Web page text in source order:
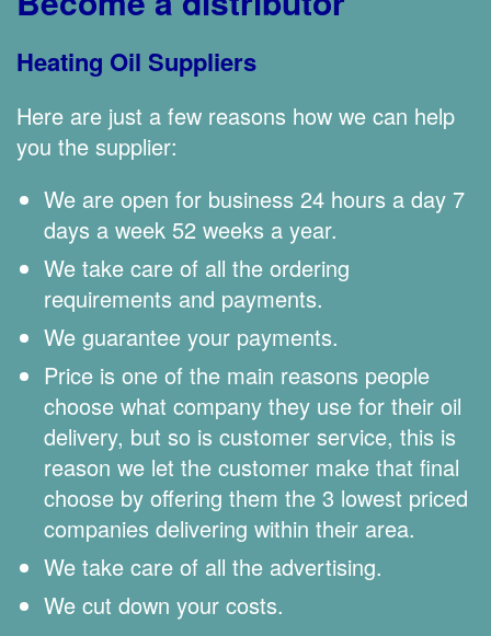
Heating Oil Suppliers
Here are just a few reasons how we can help
you the supplier:
We are open for business 24 hours a day 7
days a week 52 weeks a year.
We take care of all the ordering
requirements and payments.
We guarantee your payments.
Price is one of the main reasons people
choose what company they use for their oil
delivery, but so is customer service, this is
reason we let the customer make that final
choose by offering them the 3 lowest priced
companies delivering within their area.
We take care of all the advertising.
We cut down your costs.